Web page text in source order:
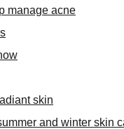
manage acne
skin
and winter skin